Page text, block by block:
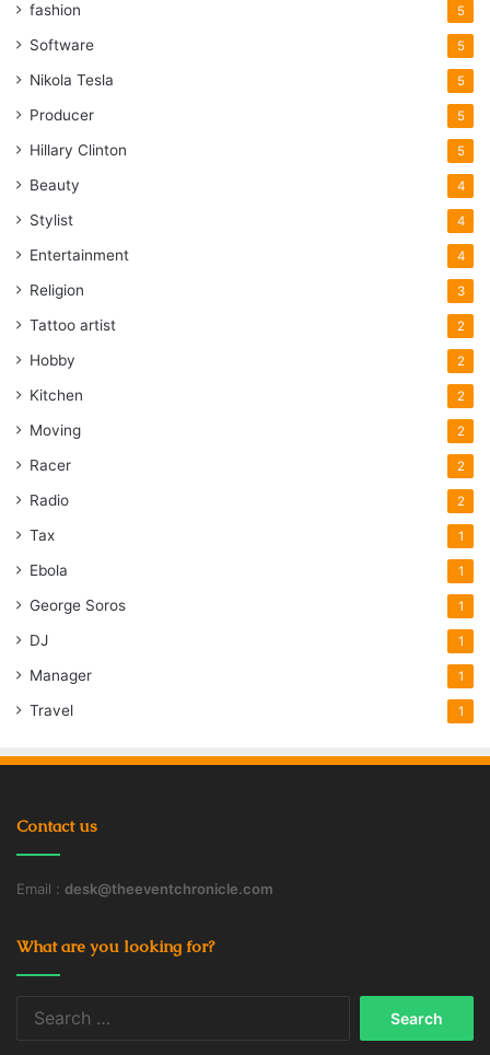
fashion 5
Software 5
Nikola Tesla 5
Producer 5
Hillary Clinton 5
Beauty 4
Stylist 4
Entertainment 4
Religion 3
Tattoo artist 2
Hobby 2
Kitchen 2
Moving 2
Racer 2
Radio 2
Tax 1
Ebola 1
George Soros 1
DJ 1
Manager 1
Travel 1
Contact us
Email : desk@theeventchronicle.com
What are you looking for?